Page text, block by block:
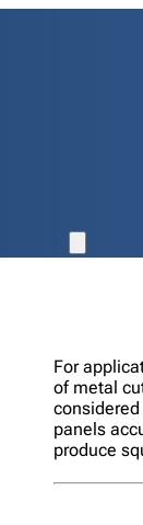
For
of metal
panels
produce